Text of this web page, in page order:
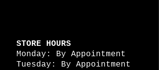
STORE HOURS
Monday: By Appointment
Tuesday: By Appointment